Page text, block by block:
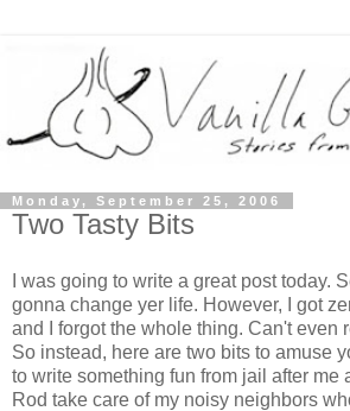
Monday, September 25, 2006
Two Tasty Bits
I was going to write a great post today.
gonna change yer life. However, I got
and I forgot the whole thing. Can't even
So instead, here are two bits to amuse
to write something fun from jail after me
Rod take care of my noisy neighbors